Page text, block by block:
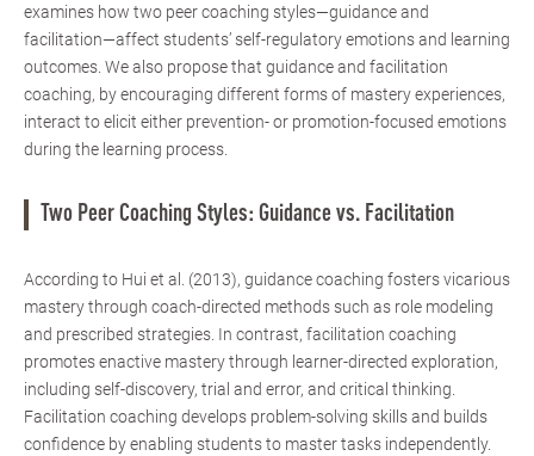
examines how two peer coaching styles—guidance and
facilitation—affect students’ self-regulatory emotions and learning
outcomes. We also propose that guidance and facilitation
coaching, by encouraging different forms of mastery experiences,
interact to elicit either prevention- or promotion-focused emotions
during the learning process.
Two Peer Coaching Styles: Guidance vs. Facilitation
According to Hui et al. (2013), guidance coaching fosters vicarious
mastery through coach-directed methods such as role modeling
and prescribed strategies. In contrast, facilitation coaching
promotes enactive mastery through learner-directed exploration,
including self-discovery, trial and error, and critical thinking.
Facilitation coaching develops problem-solving skills and builds
confidence by enabling students to master tasks independently.